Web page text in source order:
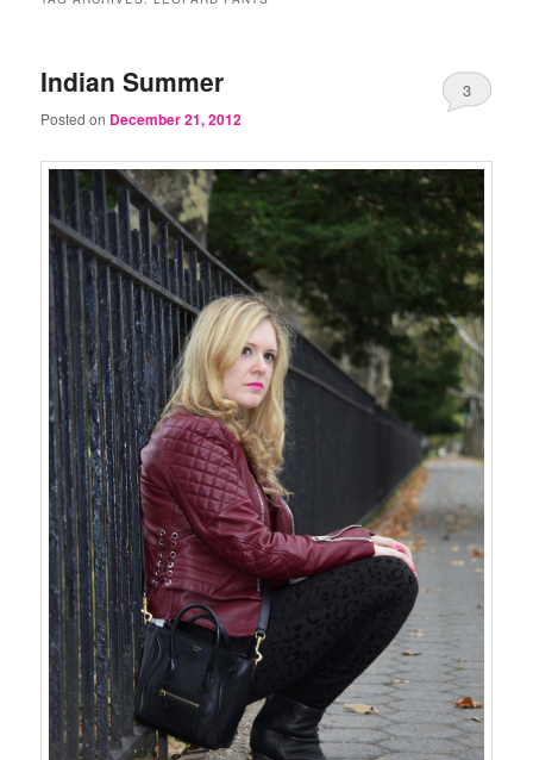
Indian Summer
Posted on December 21, 2012
3